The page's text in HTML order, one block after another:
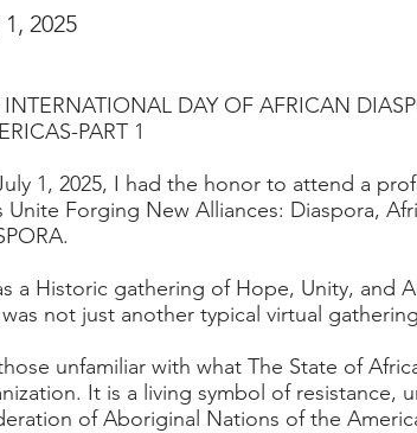
2025
INTERNATIONAL DAY OF AFRICAN
PART 1
1, 2025, I had the honor to attend a
Unite Forging New Alliances: Diaspora,
a Historic gathering of Hope, Unity, and
not just another typical virtual
unfamiliar with what The State of
It is a living symbol of resistance,
of Aboriginal Nations of the